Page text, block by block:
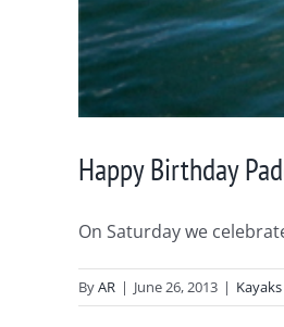
Happy Birthday
On Saturday we
ByAR | June 26, 2013 |